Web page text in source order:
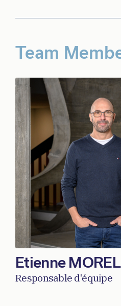
Etienne MOREL
Responsable d'équipe